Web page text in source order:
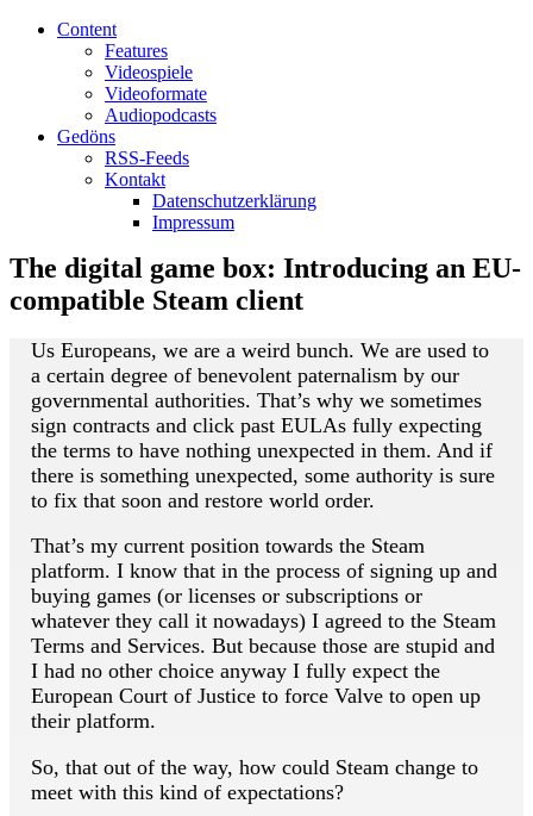
Content
Features
Videospiele
Videoformate
Audiopodcasts
Gedöns
RSS-Feeds
Kontakt
Datenschutzerklärung
Impressum
The digital game box: Introducing an EU-
compatible Steam client
Us Europeans, we are a weird bunch. We are used to
a certain degree of benevolent paternalism by our
governmental authorities. That’s why we sometimes
sign contracts and click past EULAs fully expecting
the terms to have nothing unexpected in them. And if
there is something unexpected, some authority is sure
to fix that soon and restore world order.
That’s my current position towards the Steam
platform. I know that in the process of signing up and
buying games (or licenses or subscriptions or
whatever they call it nowadays) I agreed to the Steam
Terms and Services. But because those are stupid and
I had no other choice anyway I fully expect the
European Court of Justice to force Valve to open up
their platform.
So, that out of the way, how could Steam change to
meet with this kind of expectations?